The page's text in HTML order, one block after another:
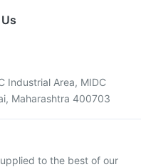
Industrial Area, MIDC
Maharashtra 400703
to the best of our